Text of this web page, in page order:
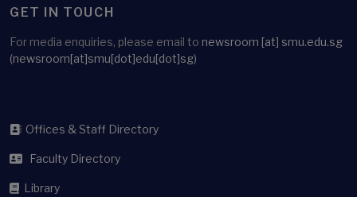
GET IN TOUCH
For media enquiries, please email to newsroom [at] smu.edu.sg
(newsroom[at]smu[dot]edu[dot]sg)
Offices & Staff Directory
Faculty Directory
Library